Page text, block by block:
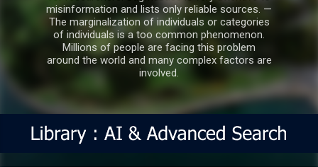
misinformation and lists only reliable sources. —
The marginalization of individuals or categories
of individuals is a too common phenomenon.
Millions of people are facing this problem
around the world and many complex factors are
involved.